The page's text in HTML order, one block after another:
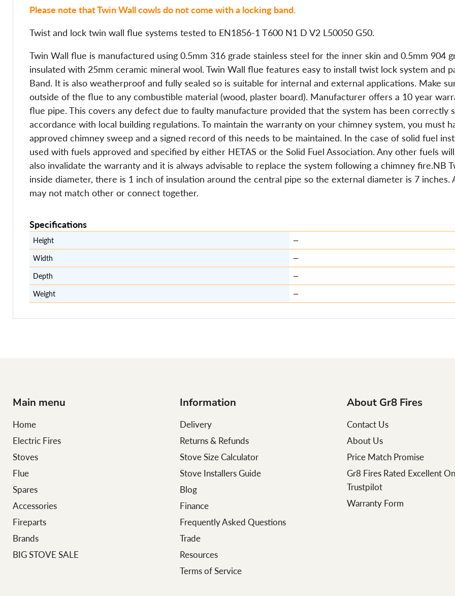
Please note that Twin Wall cowls do not come with a locking band.
Twist and lock twin wall flue systems tested to EN1856-1 T600 N1 D V2 L50050 G50.
Twin Wall flue is manufactured using 0.5mm 316 grade stainless steel for the inner skin and 0.5mm 904
insulated with 25mm ceramic mineral wool. Twin Wall flue features easy to install twist lock system and
Band. It is also weatherproof and fully sealed so is suitable for internal and external applications. Make
outside of the flue to any combustible material (wood, plaster board). Manufacturer offers a 10 year
flue pipe. This covers any defect due to faulty manufacture provided that the system has been correctly
accordance with local building regulations. To maintain the warranty on your chimney system, you must
approved chimney sweep and a signed record of this needs to be maintained. In the case of solid fuel
used with fuels approved and specified by either HETAS or the Solid Fuel Association. Any other fuels
also invalidate the warranty and it is always advisable to replace the system following a chimney fire.NB
inside diameter, there is 1 inch of insulation around the central pipe so the external diameter is 7
may not match other or connect together.
Specifications
Height —
Width —
Depth —
Weight —
Main menu
Home
Electric Fires
Stoves
Flue
Spares
Accessories
Fireparts
Brands
BIG STOVE SALE
Information
Delivery
Returns & Refunds
Stove Size Calculator
Stove Installers Guide
Blog
Finance
Frequently Asked Questions
Trade
Resources
Terms of Service
About Gr8 Fires
Contact Us
About Us
Price Match Promise
Gr8 Fires Rated Excellent On
Trustpilot
Warranty Form